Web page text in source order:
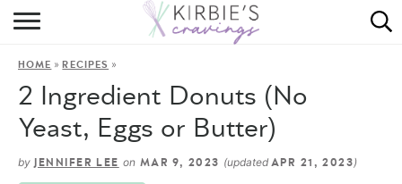
HOME
RECIPES
DINING
HOME »RECIPES »
2 Ingredient Donuts (No
Yeast, Eggs or Butter)
by JENNIFER LEE on MAR 9, 2023 (updated APR 21, 2023)